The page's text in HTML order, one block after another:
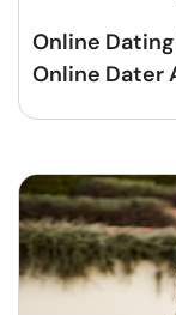
Online
Online Dater